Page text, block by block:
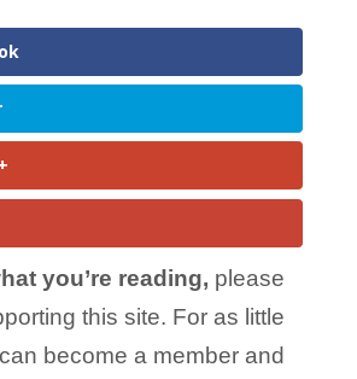
you’re reading, please
this site. For as little
become a member and